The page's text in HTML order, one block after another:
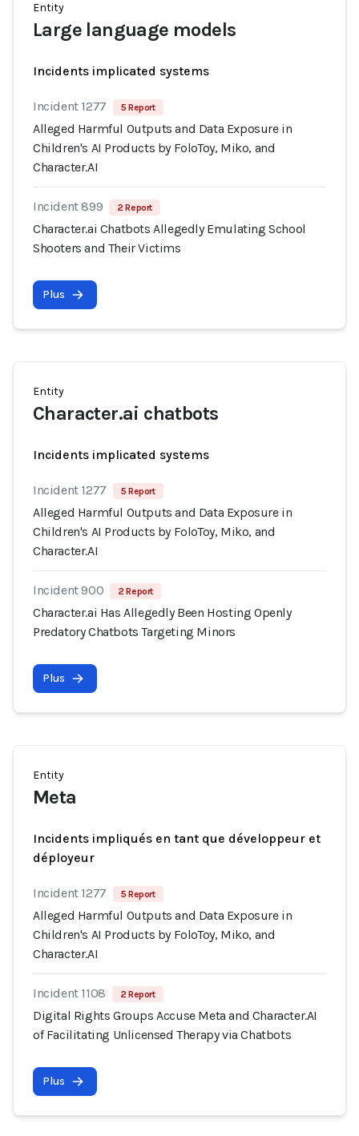
Entity
Large language models
Incidents implicated systems
Incident 1277 5 Report
Alleged Harmful Outputs and Data Exposure in
Children's AI Products by FoloToy, Miko, and
Character.AI
Incident 899 2 Report
Character.ai Chatbots Allegedly Emulating School
Shooters and Their Victims
Plus
Entity
Character.ai chatbots
Incidents implicated systems
Incident 1277 5 Report
Alleged Harmful Outputs and Data Exposure in
Children's AI Products by FoloToy, Miko, and
Character.AI
Incident 900 2 Report
Character.ai Has Allegedly Been Hosting Openly
Predatory Chatbots Targeting Minors
Plus
Entity
Meta
Incidents impliqués en tant que développeur et
déployeur
Incident 1277 5 Report
Alleged Harmful Outputs and Data Exposure in
Children's AI Products by FoloToy, Miko, and
Character.AI
Incident 1108 2 Report
Digital Rights Groups Accuse Meta and Character.AI
of Facilitating Unlicensed Therapy via Chatbots
Plus